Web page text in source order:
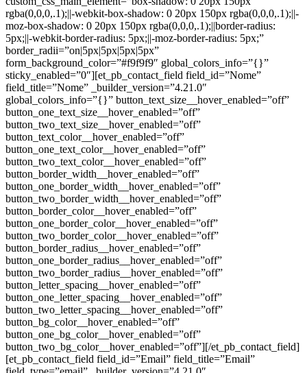
rgba(0,0,0,.1);||-webkit-box-shadow: 0 20px 150px rgba(0,0,0,.1);||-
moz-box-shadow: 0 20px 150px rgba(0,0,0,.1);||border-radius:
5px;||-webkit-border-radius: 5px;||-moz-border-radius: 5px;”
border_radii=”on|5px|5px|5px|5px”
form_background_color=”#f9f9f9″ global_colors_info=”{}”
sticky_enabled=”0″][et_pb_contact_field field_id=”Nome”
field_title=”Nome” _builder_version=”4.21.0″
global_colors_info=”{}” button_text_size__hover_enabled=”off”
button_one_text_size__hover_enabled=”off”
button_two_text_size__hover_enabled=”off”
button_text_color__hover_enabled=”off”
button_one_text_color__hover_enabled=”off”
button_two_text_color__hover_enabled=”off”
button_border_width__hover_enabled=”off”
button_one_border_width__hover_enabled=”off”
button_two_border_width__hover_enabled=”off”
button_border_color__hover_enabled=”off”
button_one_border_color__hover_enabled=”off”
button_two_border_color__hover_enabled=”off”
button_border_radius__hover_enabled=”off”
button_one_border_radius__hover_enabled=”off”
button_two_border_radius__hover_enabled=”off”
button_letter_spacing__hover_enabled=”off”
button_one_letter_spacing__hover_enabled=”off”
button_two_letter_spacing__hover_enabled=”off”
button_bg_color__hover_enabled=”off”
button_one_bg_color__hover_enabled=”off”
button_two_bg_color__hover_enabled=”off”][/et_pb_contact_field]
[et_pb_contact_field field_id=”Email” field_title=”Email”